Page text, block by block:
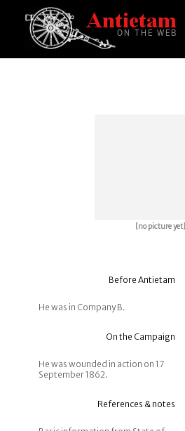
[no picture yet]
Before Antietam
He was in Company B.
On the Campaign
He was wounded in action on 17
September 1862.
References & notes